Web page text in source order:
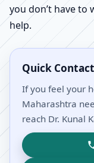
you don’t have
help.
Quick
If you feel your
Maharashtra
reach Dr. Kunal